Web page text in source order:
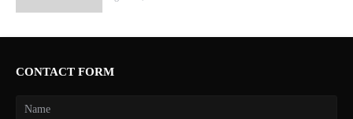
CONTACT FORM